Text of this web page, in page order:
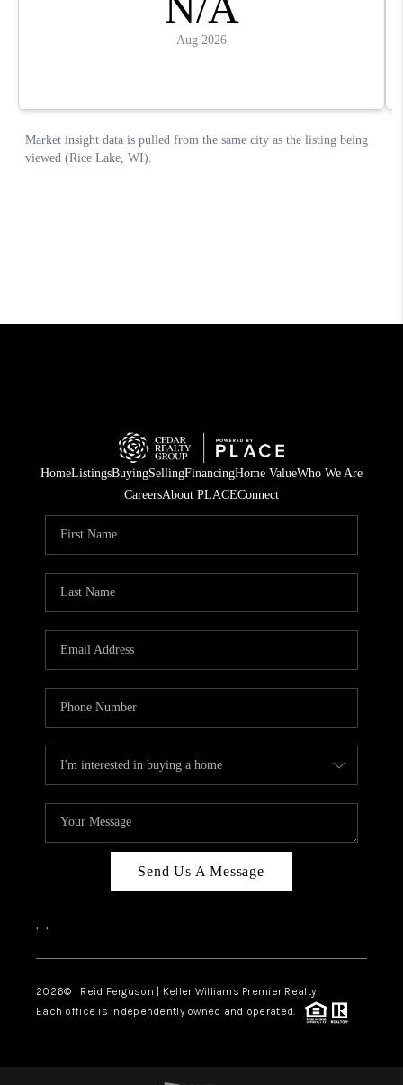
HomeListingsBuyingSellingFinancingHome ValueWho We Are
CareersAbout PLACEConnect
Send Us A Message
, ,
2026© Reid Ferguson | Keller Williams Premier Realty
Each office is independently owned and operated.